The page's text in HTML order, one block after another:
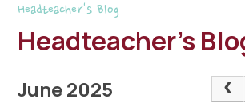
Headteacher's Blog
Headteacher's
June 2025